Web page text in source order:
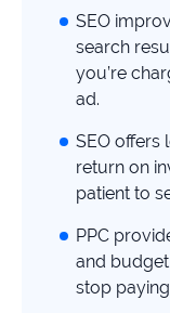
study
+181%
Growth
citations
SEO
search
you’re
ad.
SEO offers
return on
patient to
PPC
and
stop